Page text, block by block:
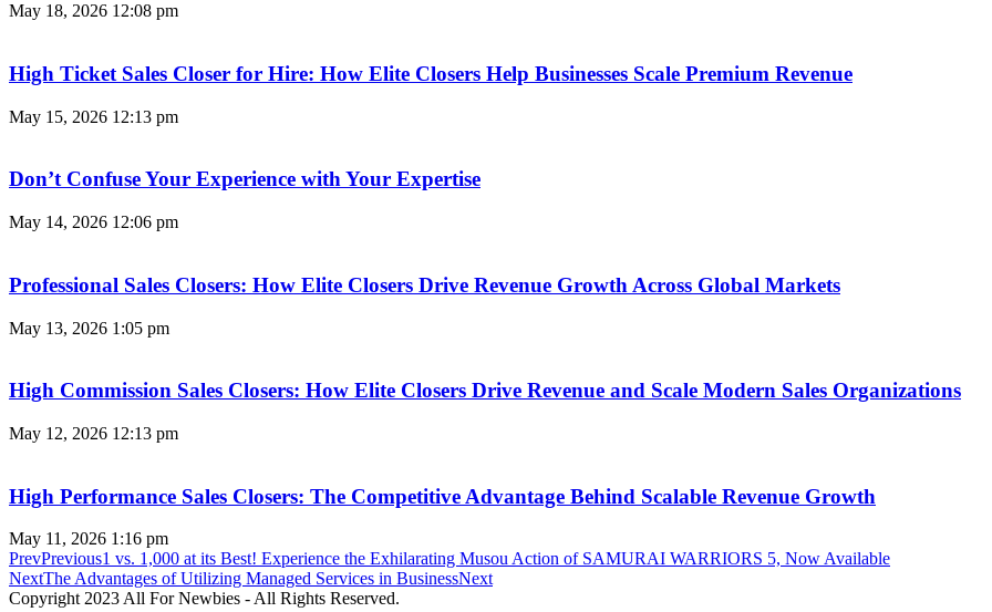
May 18, 2026 12:08 pm
High Ticket Sales Closer for Hire: How Elite Closers Help Businesses Scale Premium Revenue
May 15, 2026 12:13 pm
Don’t Confuse Your Experience with Your Expertise
May 14, 2026 12:06 pm
Professional Sales Closers: How Elite Closers Drive Revenue Growth Across Global Markets
May 13, 2026 1:05 pm
High Commission Sales Closers: How Elite Closers Drive Revenue and Scale Modern Sales Organizations
May 12, 2026 12:13 pm
High Performance Sales Closers: The Competitive Advantage Behind Scalable Revenue Growth
May 11, 2026 1:16 pm
PrevPrevious1 vs. 1,000 at its Best! Experience the Exhilarating Musou Action of SAMURAI WARRIORS 5, Now Available
NextThe Advantages of Utilizing Managed Services in BusinessNext
Copyright 2023 All For Newbies - All Rights Reserved.